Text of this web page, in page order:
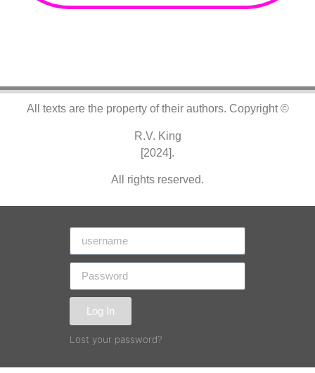
All texts are the property of their authors. Copyright ©
R.V. King
[2024].
All rights reserved.
Log In
Lost your password?